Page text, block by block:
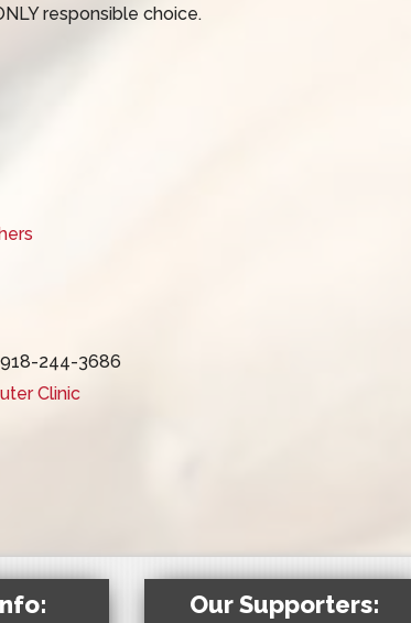
responsible choice.
244-3686
Clinic
Our Supporters: